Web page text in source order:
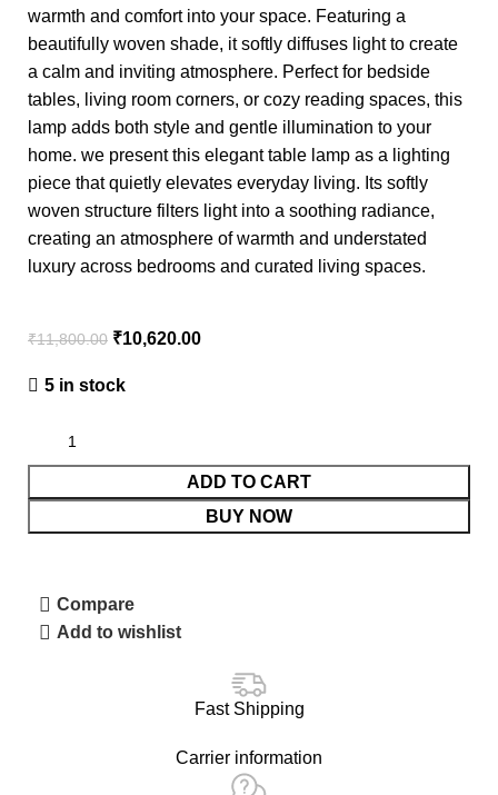
warmth and comfort into your space. Featuring a
beautifully woven shade, it softly diffuses light to create
a calm and inviting atmosphere. Perfect for bedside
tables, living room corners, or cozy reading spaces, this
lamp adds both style and gentle illumination to your
home. we present this elegant table lamp as a lighting
piece that quietly elevates everyday living. Its softly
woven structure filters light into a soothing radiance,
creating an atmosphere of warmth and understated
luxury across bedrooms and curated living spaces.
₹11,800.00 ₹10,620.00
5 in stock
ADD TO CART
BUY NOW
Compare
Add to wishlist
Fast Shipping
Carrier information